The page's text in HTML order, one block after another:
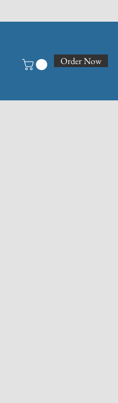
Order Now